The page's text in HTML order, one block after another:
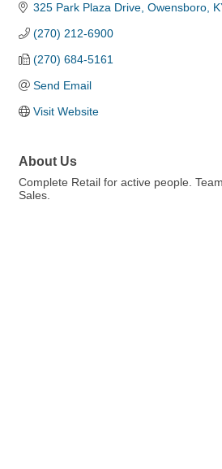
325 Park Plaza Drive Owensboro
(270) 212-6900
(270) 684-5161
Send Email
Visit Website
About Us
Complete Retail for active people.
Sales.